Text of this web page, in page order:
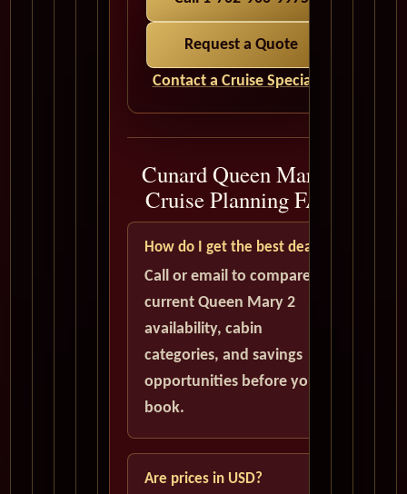
Request a Quote
Contact a Cruise Specialist
Cunard Queen Mary 2
Cruise Planning FAQ
How do I get the best deal?
Call or email to compare
current Queen Mary 2
availability, cabin
categories, and savings
opportunities before you
book.
Are prices in USD?